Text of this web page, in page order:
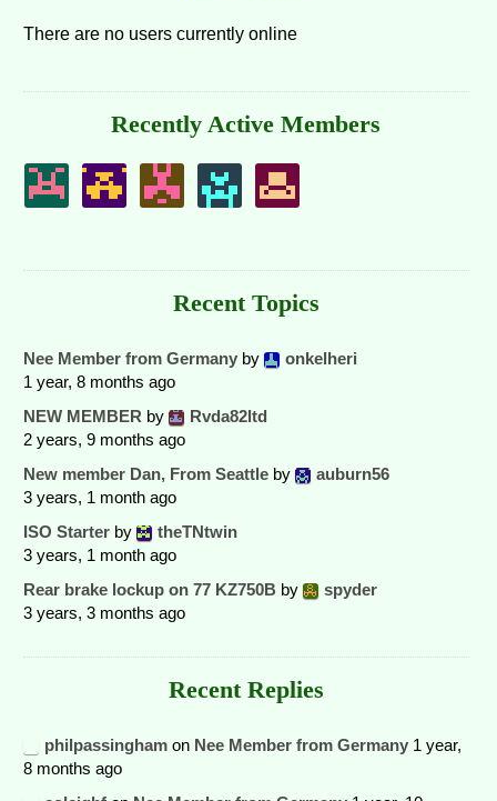
There are no users currently online
Recently Active Members
Recent Topics
Nee Member from Germany by
onkelheri
1 year, 8 months ago
NEW MEMBER by
Rvda82ltd
2 years, 9 months ago
New member Dan, From Seattle by
auburn56
3 years, 1 month ago
ISO Starter by
theTNtwin
3 years, 1 month ago
Rear brake lockup on 77 KZ750B by
spyder
3 years, 3 months ago
Recent Replies
philpassingham on Nee Member from Germany 1 year,
8 months ago